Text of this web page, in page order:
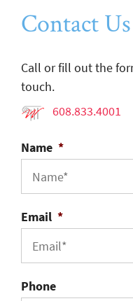
Contact Us
Call or fill out the
touch.
608.833.4001
Name *
Email *
Phone